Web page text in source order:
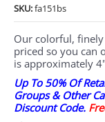
SKU:fa151bs
Our colorful,
priced so you can
is approximately
Up To 50% Of
Groups & Other
Discount Code.